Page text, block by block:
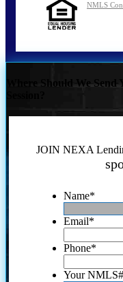
NMLS
Where Should We
JOIN NEXA
Name*
Email*
Phone*
Your NMLS#